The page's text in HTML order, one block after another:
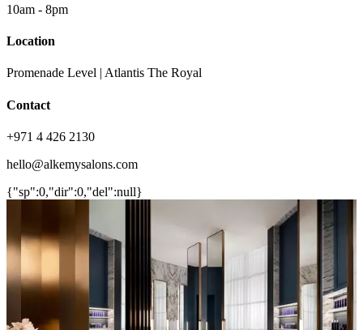
10am - 8pm
Location
Promenade Level | Atlantis The Royal
Contact
+971 4 426 2130
hello@alkemysalons.com
{"sp":0,"dir":0,"del":null}